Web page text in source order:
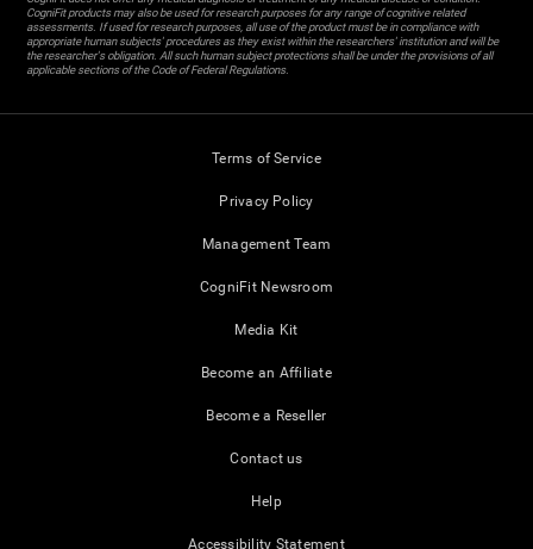
CogniFit products may also be used for research purposes for any range of cognitive related
assessments. If used for research purposes, all use of the product must be in compliance with
appropriate human subjects' procedures as they exist within the researchers' institution and will be
the researcher's obligation. All such human subject protections shall be under the provisions of all
applicable sections of the Code of Federal Regulations.
Terms of Service
Privacy Policy
Management Team
CogniFit Newsroom
Media Kit
Become an Affiliate
Become a Reseller
Contact us
Help
Accessibility Statement